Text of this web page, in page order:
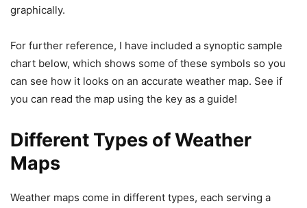
graphically.
For further reference, I have included a synoptic sample
chart below, which shows some of these symbols so you
can see how it looks on an accurate weather map. See if
you can read the map using the key as a guide!
Different Types of Weather
Maps
Weather maps come in different types, each serving a